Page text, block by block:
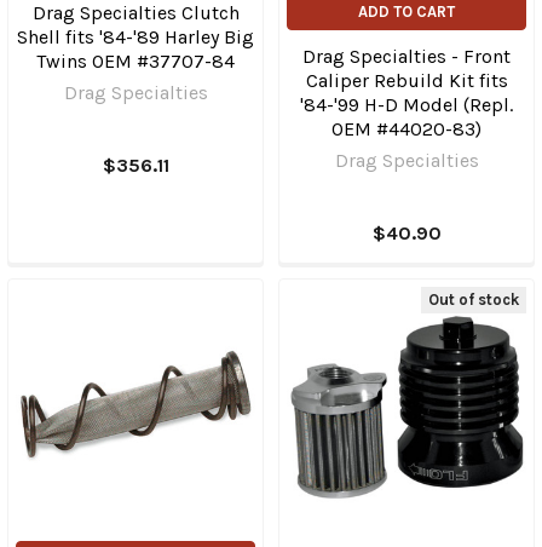
Drag Specialties Clutch
Shell fits '84-'89 Harley Big
Twins OEM #37707-84
Drag Specialties
$356.11
ADD TO CART
Drag Specialties - Front
Caliper Rebuild Kit fits
'84-'99 H-D Model (Repl.
OEM #44020-83)
Drag Specialties
$40.90
Out of stock